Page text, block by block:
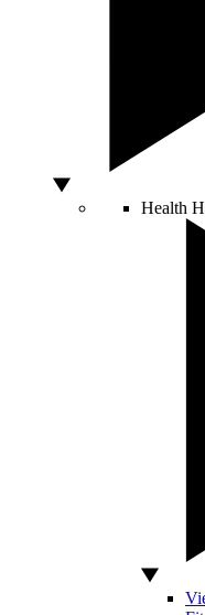
Health